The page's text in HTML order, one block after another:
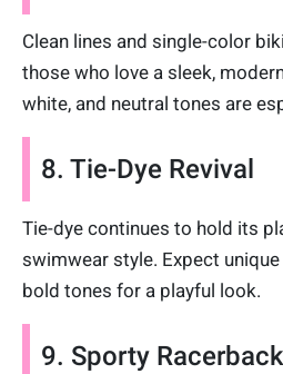
Clean lines and single-color
those who love a sleek,
white, and neutral tones are
8. Tie-Dye Revival
Tie-dye continues to hold its
swimwear style. Expect
bold tones for a playful look.
9. Sporty